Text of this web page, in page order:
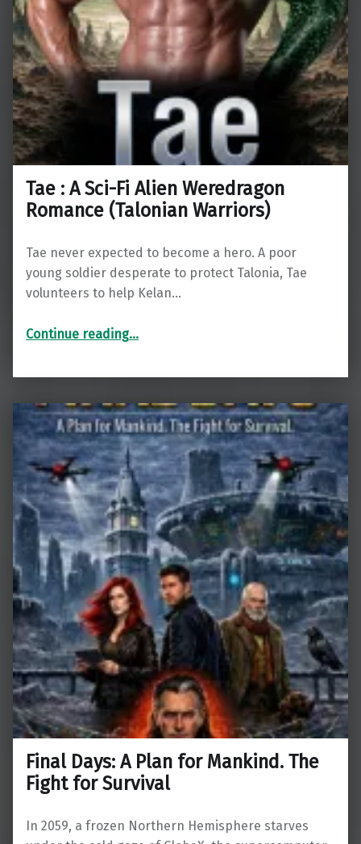
Tae : A Sci-Fi Alien Weredragon
Romance (Talonian Warriors)
Tae never expected to become a hero. A poor
young soldier desperate to protect Talonia, Tae
volunteers to help Kelan…
Continue reading“Tae : A Sci-Fi Alien Weredragon Romance (Talonian Warriors)”
…
Final Days: A Plan for Mankind. The
Fight for Survival
In 2059, a frozen Northern Hemisphere starves